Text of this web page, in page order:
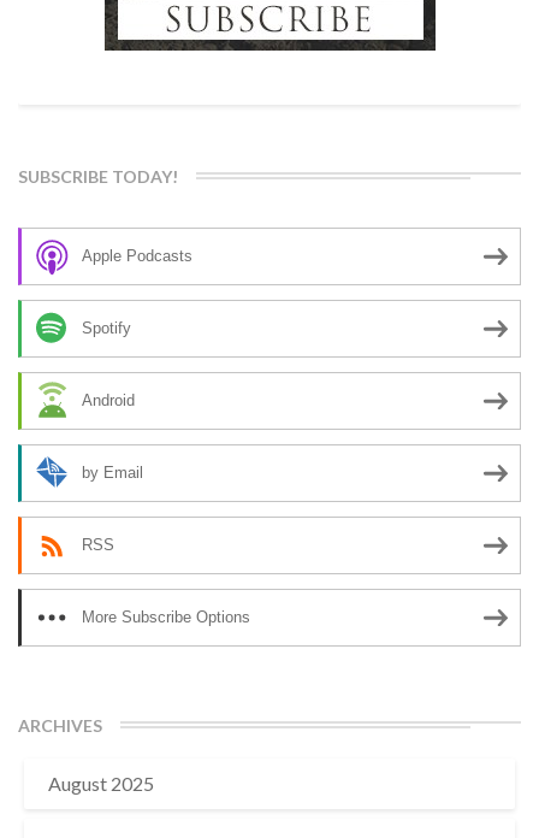
SUBSCRIBE TODAY!
Apple Podcasts
Spotify
Android
by Email
RSS
More Subscribe Options
ARCHIVES
August 2025